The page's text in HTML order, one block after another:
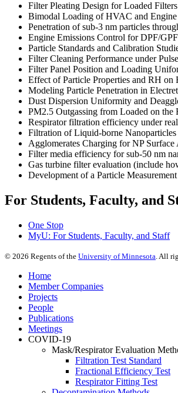
Filter Pleating Design for Loaded Filters
Bimodal Loading of HVAC and
Penetration of sub-3 nm particles
Engine Emissions Control for DPF/GPF
Particle Standards and Calibration
Filter Cleaning Performance under
Filter Panel Position and Loading
Effect of Particle Properties and RH on
Modeling Particle Penetration in
Dust Dispersion Uniformity and
PM2.5 Outgassing from Loaded on
Respirator filtration efficiency under
Filtration of Liquid-borne
Agglomerates Charging for NP
Filter media efficiency for sub-50 nm
Gas turbine filter evaluation (include
Development of a Particle
For Students, Faculty, and
One Stop
MyU: For Students, Faculty, and Staff
© 2026 Regents of the University of Minnesota . All
Home
Member Companies
Projects
People
Publications
Meetings
COVID-19
Mask/Respirator Evaluation
Filtration Test Standard
Fractional Efficiency Test
Respirator Fitting Test